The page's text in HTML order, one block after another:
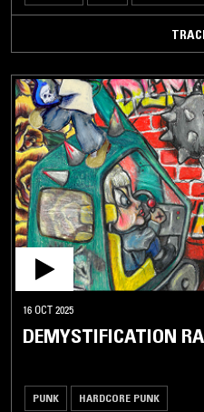
16 OCT 2025
DEMYSTIFICATION
PUNK HARDCORE PUNK